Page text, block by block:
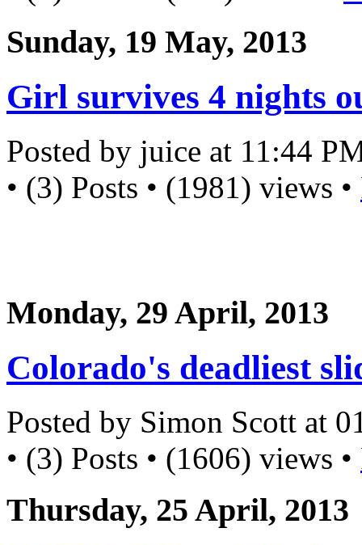
Sunday, 19 May, 2013
Girl survives 4 nights
Posted by juice at 11:44
• (3) Posts • (1981) views •
Monday, 29 April, 2013
Colorado's deadliest
Posted by Simon Scott at
• (3) Posts • (1606) views •
Thursday, 25 April, 2013